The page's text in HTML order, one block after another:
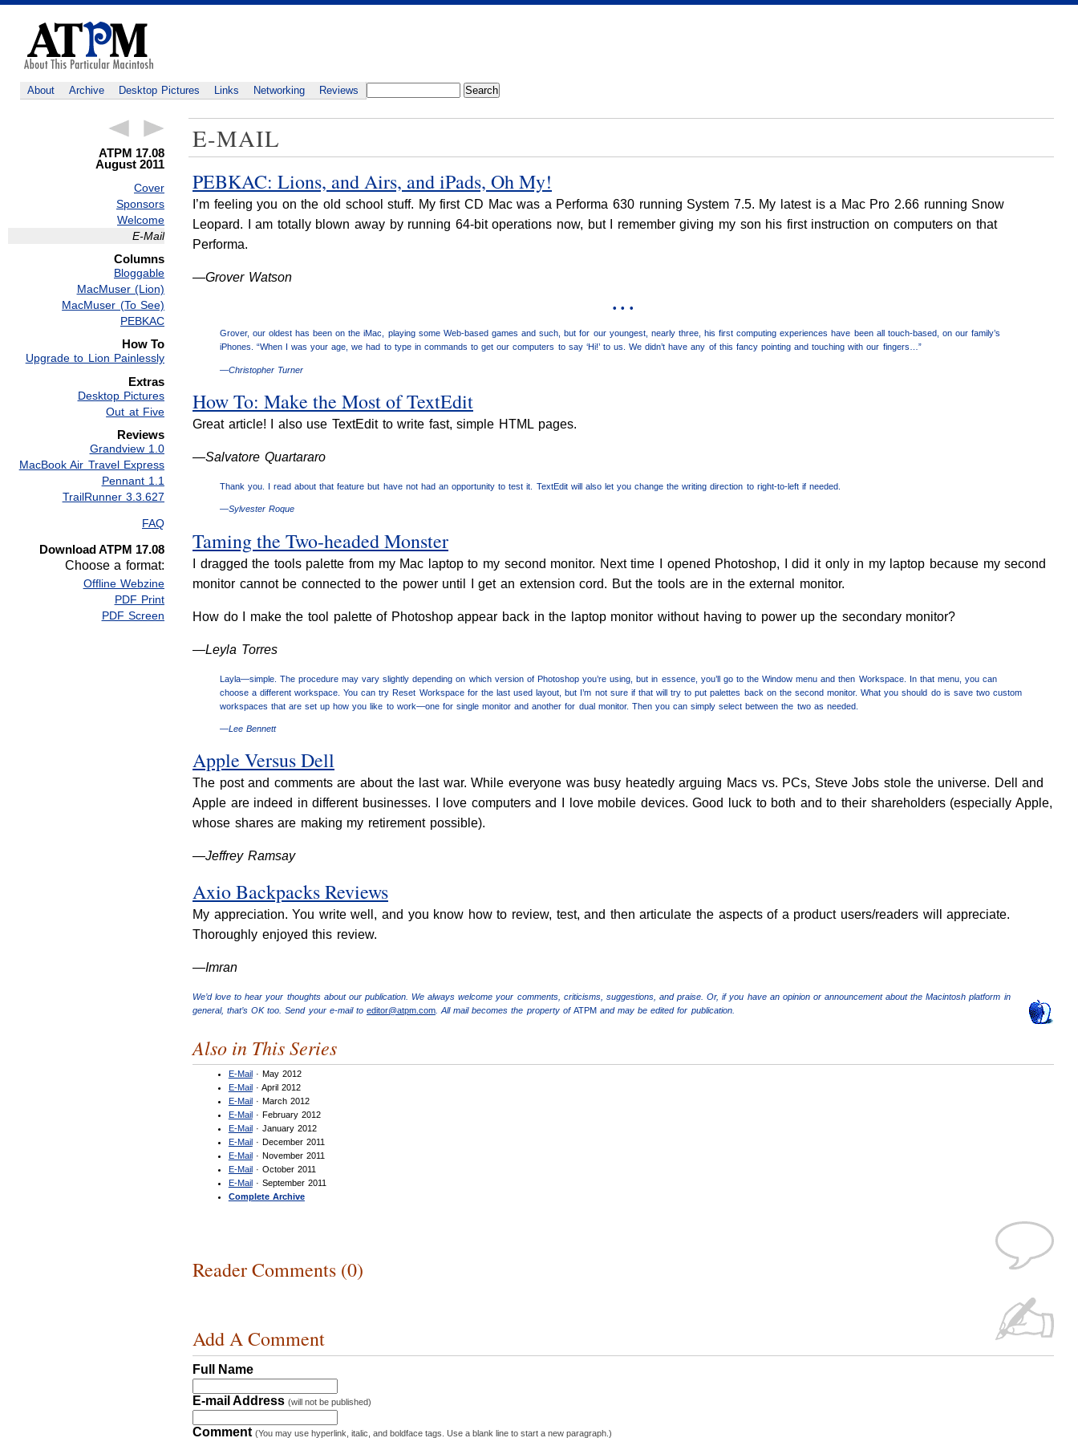
About Archive Desktop Pictures Links Networking Reviews
ATPM 17.08
August 2011
Cover
Sponsors
Welcome
E-Mail
Columns
Bloggable
MacMuser (Lion)
MacMuser (To See)
PEBKAC
How To
Upgrade to Lion Painlessly
Extras
Desktop Pictures
Out at Five
Reviews
Grandview 1.0
MacBook Air Travel Express
Pennant 1.1
TrailRunner 3.3.627
FAQ
Download ATPM 17.08
Choose a format:
Offline Webzine
PDF Print
PDF Screen
E-MAIL
PEBKAC: Lions, and Airs, and iPads, Oh My!
I’m feeling you on the old school stuff. My first CD Mac was a Performa 630 running System 7.5. My latest is a Mac Pro 2.66 running Snow
Leopard. I am totally blown away by running 64-bit operations now, but I remember giving my son his first instruction on computers on that
Performa.
—Grover Watson
• • •
Grover, our oldest has been on the iMac, playing some Web-based games and such, but for our youngest, nearly three, his first computing experiences have been all touch-based, on our family’s
iPhones. “When I was your age, we had to type in commands to get our computers to say ‘Hi!’ to us. We didn’t have any of this fancy pointing and touching with our fingers…”
—Christopher Turner
How To: Make the Most of TextEdit
Great article! I also use TextEdit to write fast, simple HTML pages.
—Salvatore Quartararo
Thank you. I read about that feature but have not had an opportunity to test it. TextEdit will also let you change the writing direction to right-to-left if needed.
—Sylvester Roque
Taming the Two-headed Monster
I dragged the tools palette from my Mac laptop to my second monitor. Next time I opened Photoshop, I did it only in my laptop because my second
monitor cannot be connected to the power until I get an extension cord. But the tools are in the external monitor.
How do I make the tool palette of Photoshop appear back in the laptop monitor without having to power up the secondary monitor?
—Leyla Torres
Layla—simple. The procedure may vary slightly depending on which version of Photoshop you’re using, but in essence, you’ll go to the Window menu and then Workspace. In that menu, you can
choose a different workspace. You can try Reset Workspace for the last used layout, but I’m not sure if that will try to put palettes back on the second monitor. What you should do is save two custom
workspaces that are set up how you like to work—one for single monitor and another for dual monitor. Then you can simply select between the two as needed.
—Lee Bennett
Apple Versus Dell
The post and comments are about the last war. While everyone was busy heatedly arguing Macs vs. PCs, Steve Jobs stole the universe. Dell and
Apple are indeed in different businesses. I love computers and I love mobile devices. Good luck to both and to their shareholders (especially Apple,
whose shares are making my retirement possible).
—Jeffrey Ramsay
Axio Backpacks Reviews
My appreciation. You write well, and you know how to review, test, and then articulate the aspects of a product users/readers will appreciate.
Thoroughly enjoyed this review.
—Imran
We’d love to hear your thoughts about our publication. We always welcome your comments, criticisms, suggestions, and praise. Or, if you have an opinion or announcement about the Macintosh platform in
general, that’s OK too. Send your e-mail to editor@atpm.com. All mail becomes the property of ATPMand may be edited for publication.
Also in This Series
E-Mail· May 2012
E-Mail· April 2012
E-Mail· March 2012
E-Mail· February 2012
E-Mail· January 2012
E-Mail· December 2011
E-Mail· November 2011
E-Mail· October 2011
E-Mail· September 2011
Complete Archive
Reader Comments (0)
Add A Comment
Full Name
E-mail Address (will not be published)
Comment (You may use hyperlink, italic, and boldface tags. Use a blank line to start a new paragraph.)